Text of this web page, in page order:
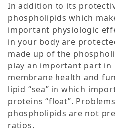
In addition to its
phospholipids which
important physiologic
in your body are
made up of the
play an important part in
membrane health and
lipid “sea” in which
proteins “float”.
phospholipids are not
ratios.